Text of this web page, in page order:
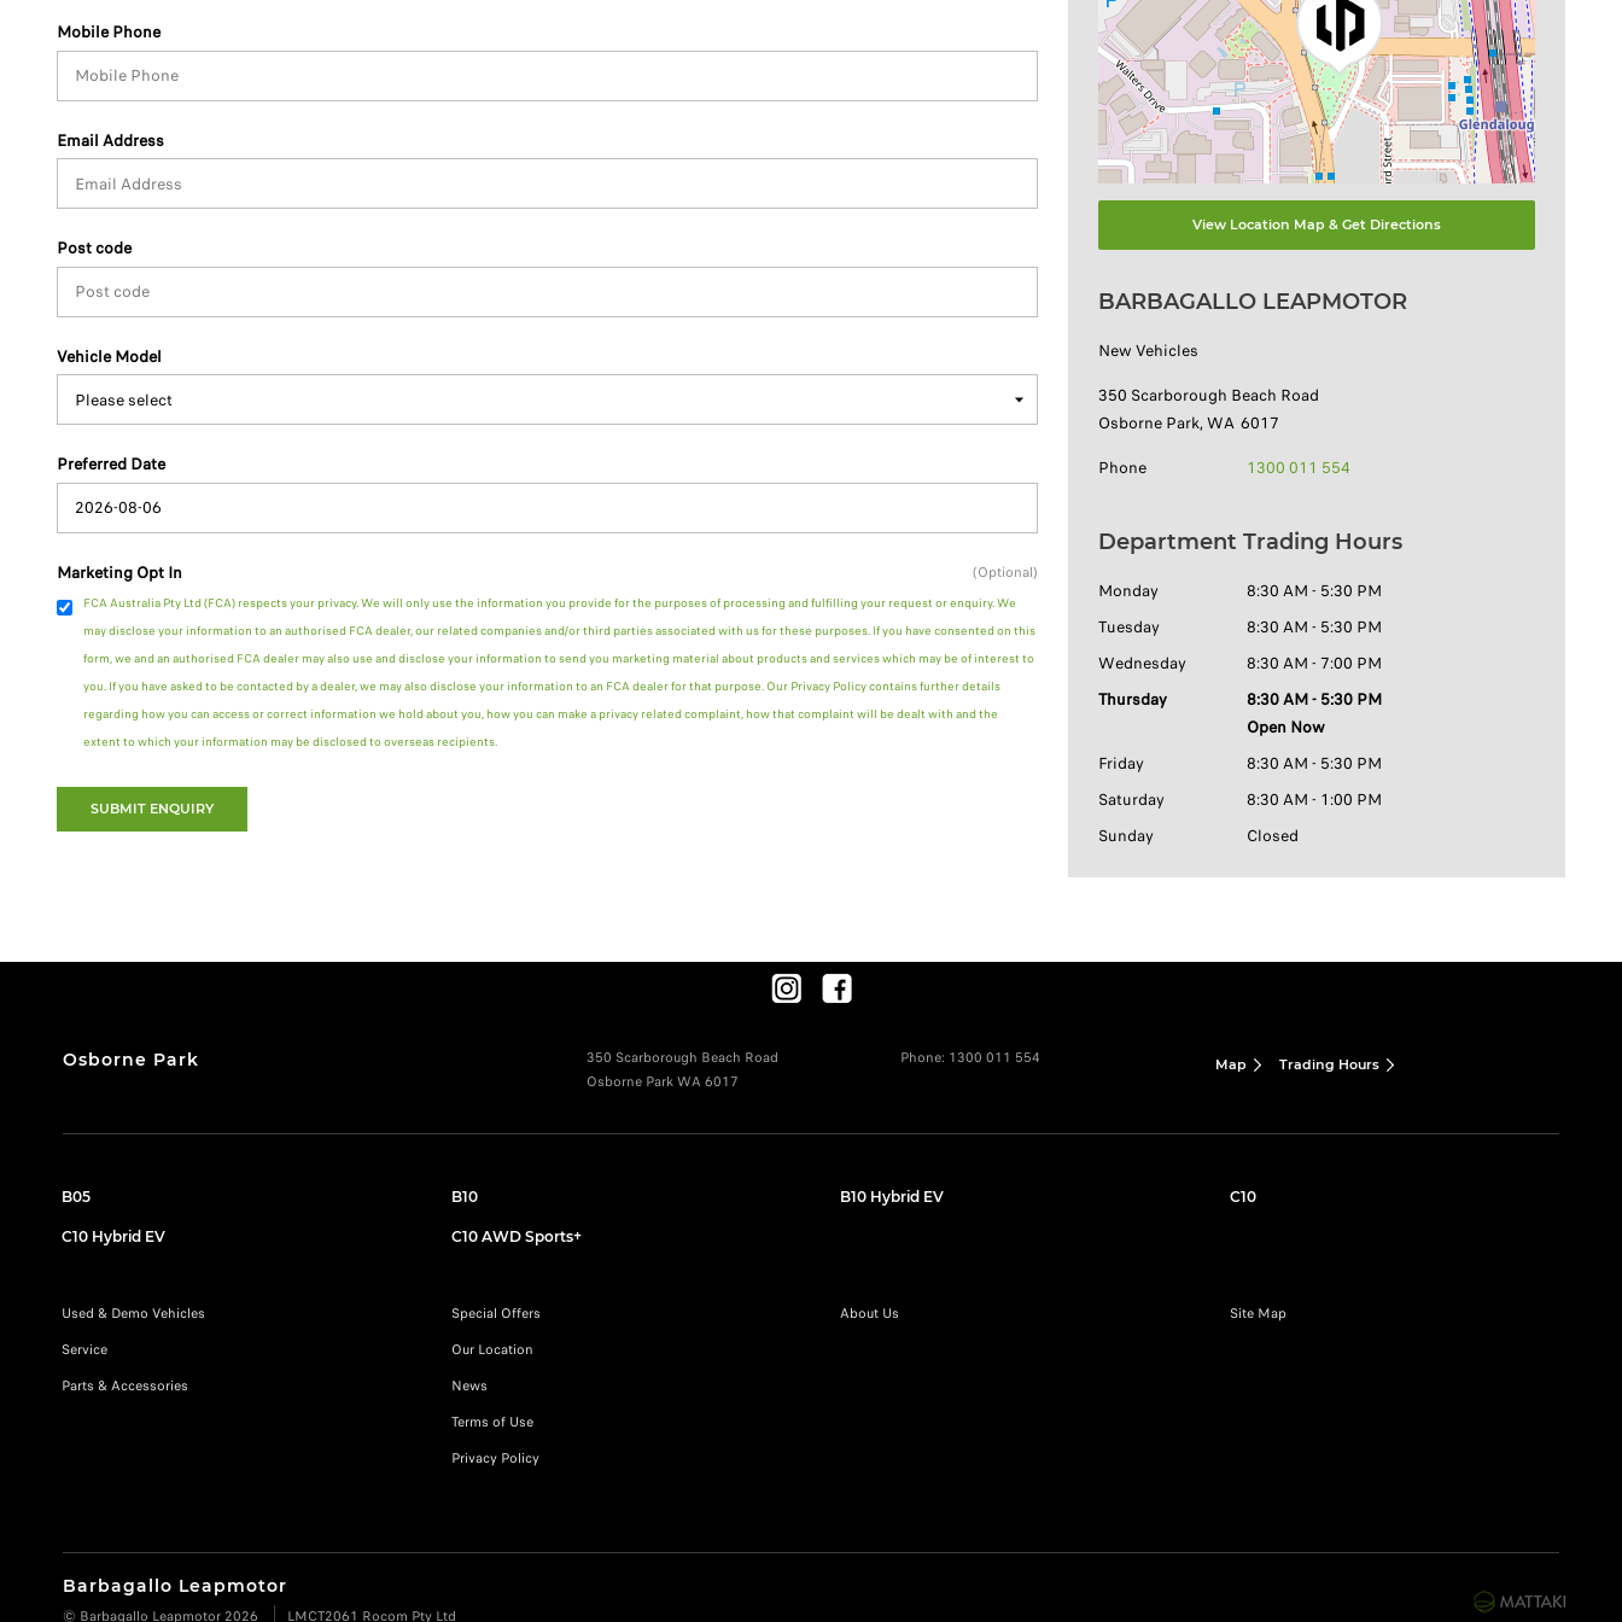
Mobile Phone
Email Address
Post code
Vehicle Model
Preferred Date
Marketing Opt In
FCA Australia Pty Ltd (FCA) respects your privacy. We will only use the information you provide for the purposes of processing and fulfilling your request or enquiry. We
may disclose your information to an authorised FCA dealer, our related companies and/or third parties associated with us for these purposes. If you have consented on this
form, we and an authorised FCA dealer may also use and disclose your information to send you marketing material about products and services which may be of interest to
you. If you have asked to be contacted by a dealer, we may also disclose your information to an FCA dealer for that purpose. Our Privacy Policy contains further details
regarding how you can access or correct information we hold about you, how you can make a privacy related complaint, how that complaint will be dealt with and the
extent to which your information may be disclosed to overseas recipients.
(Optional)
SUBMIT ENQUIRY
View Location Map & Get Directions
BARBAGALLO LEAPMOTOR
New Vehicles
350 Scarborough Beach Road
Osborne Park, WA 6017
Phone
1300 011 554
Department Trading Hours
Monday
8:30 AM - 5:30 PM
Tuesday
8:30 AM - 5:30 PM
Wednesday
8:30 AM - 7:00 PM
Thursday
8:30 AM - 5:30 PM
Open Now
Friday
8:30 AM - 5:30 PM
Saturday
8:30 AM - 1:00 PM
Sunday
Closed
Osborne Park
350 Scarborough Beach Road
Osborne Park WA 6017
Phone: 1300 011 554 Map Trading Hours
B05 B10 B10 Hybrid EV C10
C10 Hybrid EV C10 AWD Sports+
Used & Demo Vehicles
Service
Parts & Accessories
Special Offers
Our Location
News
Terms of Use
Privacy Policy
About Us Site Map
Barbagallo Leapmotor
© Barbagallo Leapmotor 2026 LMCT2061 Rocom Pty Ltd